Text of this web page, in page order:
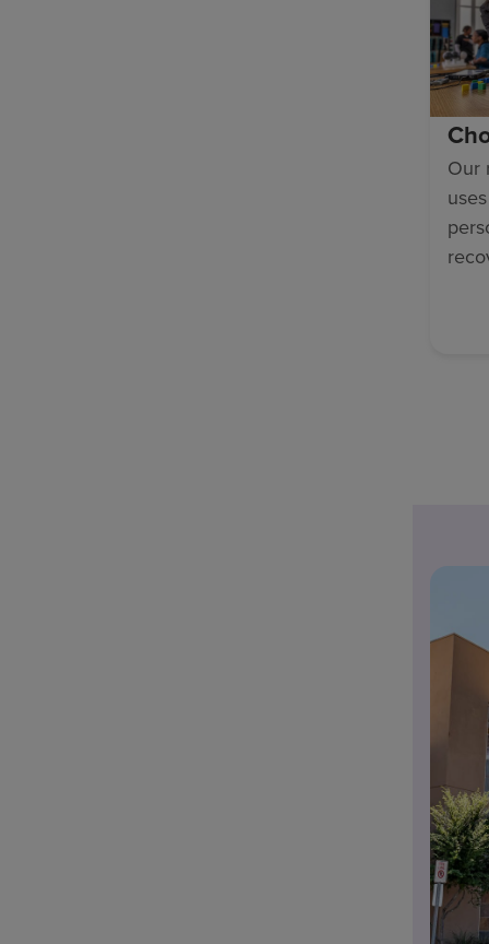
Our